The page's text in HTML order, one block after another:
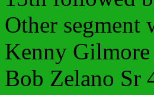
Other segment
Kenny
Bob Zelano Sr